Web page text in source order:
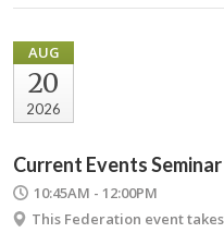
AUG
20
2026
Current Events
10:45AM - 12:00PM
This Federation event